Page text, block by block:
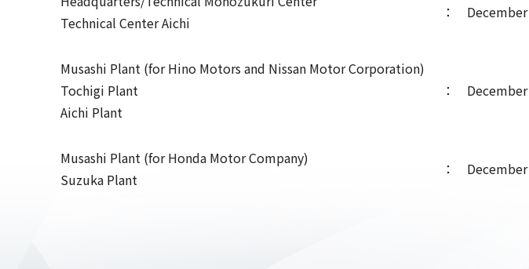
Technical Center Aichi
： December
Musashi Plant (for Hino Motors and Nissan Motor Corporation)
Tochigi Plant
Aichi Plant
： December
Musashi Plant (for Honda Motor Company)
Suzuka Plant
： December